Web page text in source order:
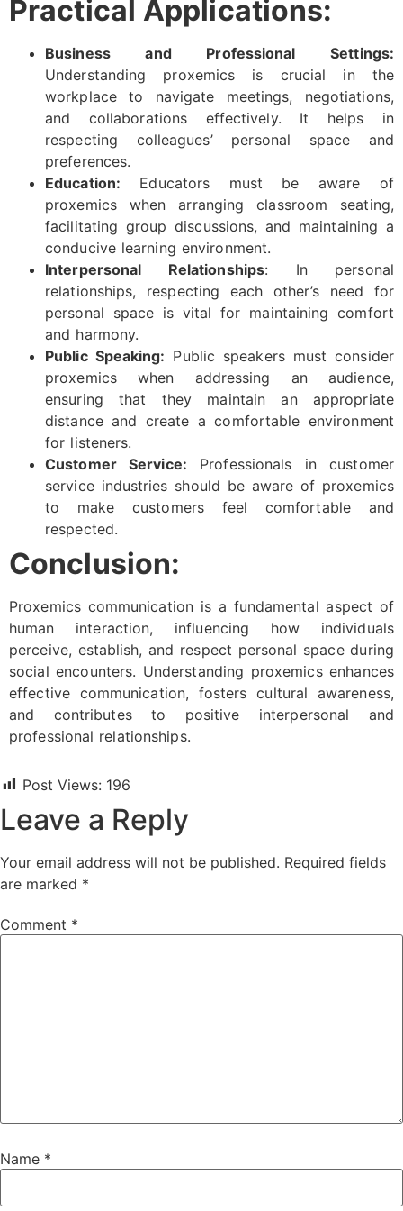
Practical Applications:
Business and Professional Settings:
Understanding proxemics is crucial in the
workplace to navigate meetings, negotiations,
and collaborations effectively. It helps in
respecting colleagues’ personal space and
preferences.
Education: Educators must be aware of
proxemics when arranging classroom seating,
facilitating group discussions, and maintaining a
conducive learning environment.
Interpersonal Relationships: In personal
relationships, respecting each other’s need for
personal space is vital for maintaining comfort
and harmony.
Public Speaking: Public speakers must consider
proxemics when addressing an audience,
ensuring that they maintain an appropriate
distance and create a comfortable environment
for listeners.
Customer Service: Professionals in customer
service industries should be aware of proxemics
to make customers feel comfortable and
respected.
Conclusion:
Proxemics communication is a fundamental aspect of
human interaction, influencing how individuals
perceive, establish, and respect personal space during
social encounters. Understanding proxemics enhances
effective communication, fosters cultural awareness,
and contributes to positive interpersonal and
professional relationships.
Post Views: 196
Leave a Reply
Your email address will not be published. Required fields
are marked *
Comment *
Name *